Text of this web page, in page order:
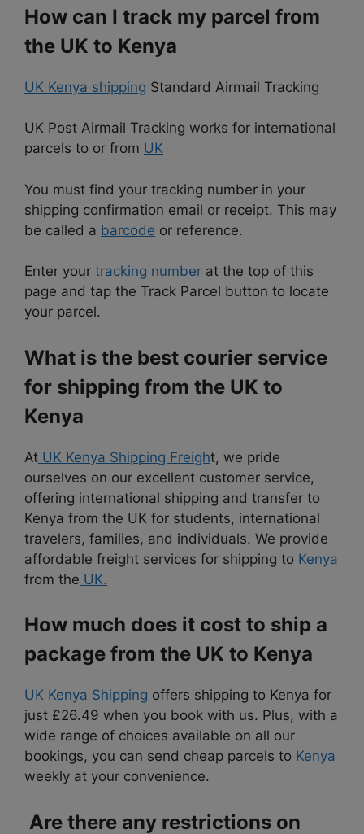
How can I track my parcel from
the UK to Kenya
UK Kenya shipping Standard Airmail Tracking
UK Post Airmail Tracking works for international
parcels to or from UK
You must find your tracking number in your
shipping confirmation email or receipt. This may
be called a barcode or reference.
Enter your tracking number at the top of this
page and tap the Track Parcel button to locate
your parcel.
What is the best courier service
for shipping from the UK to
Kenya
At UK Kenya Shipping Freight, we pride
ourselves on our excellent customer service,
offering international shipping and transfer to
Kenya from the UK for students, international
travelers, families, and individuals. We provide
affordable freight services for shipping to Kenya
from the UK.
How much does it cost to ship a
package from the UK to Kenya
UK Kenya Shipping offers shipping to Kenya for
just £26.49 when you book with us. Plus, with a
wide range of choices available on all our
bookings, you can send cheap parcels to Kenya
weekly at your convenience.
Are there any restrictions on